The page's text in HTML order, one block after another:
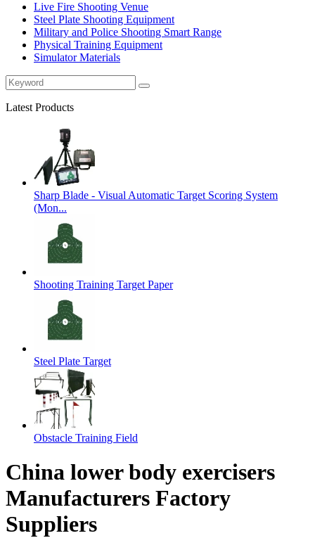
Live Fire Shooting Venue
Steel Plate Shooting Equipment
Military and Police Shooting Smart Range
Physical Training Equipment
Simulator Materials
Latest Products
Sharp Blade - Visual Automatic Target Scoring System
(Mon...
Shooting Training Target Paper
Steel Plate Target
Obstacle Training Field
China lower body exercisers
Manufacturers Factory
Suppliers